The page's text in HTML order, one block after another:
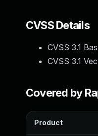
CVSS Details
CVSS 3.1
CVSS 3.1
Covered by
Product